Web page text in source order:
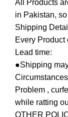
All Products
in Pakistan,
Shipping
Every Product
Lead time:
●Shipping
Problem ,
while ratting
OTHER